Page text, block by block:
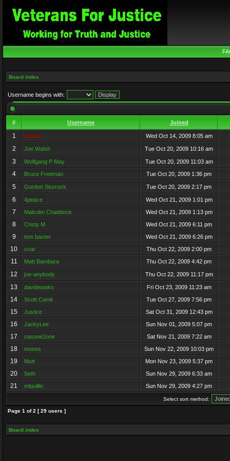
Board index
Username begins with:
# Username Joined
1 Admin Wed Oct 14, 2009 8:05 am
2 Joe Walsh Tue Oct 20, 2009 10:16 am
3 Wolfgang P May Tue Oct 20, 2009 11:03 am
4 Bruce Freeman Tue Oct 20, 2009 1:36 pm
5 Gordon Sturrock Tue Oct 20, 2009 2:17 pm
6 4peace Wed Oct 21, 2009 1:01 pm
7 Malcolm Chaddock Wed Oct 21, 2009 1:13 pm
8 Cristy M Wed Oct 21, 2009 6:11 pm
9 tom baxter Wed Oct 21, 2009 6:26 pm
10 cvar Thu Oct 22, 2009 2:00 pm
11 Matt Bambara Thu Oct 22, 2009 4:42 pm
12 joe-anybody Thu Oct 22, 2009 11:17 pm
13 davidwoaks Fri Oct 23, 2009 11:23 am
14 Scott Camil Tue Oct 27, 2009 7:56 pm
15 Justice Sat Oct 31, 2009 12:43 pm
16 JackyLee Sun Nov 01, 2009 5:07 pm
17 sasone2one Sat Nov 21, 2009 7:22 am
18 moses Sun Nov 22, 2009 10:03 pm
19 Mutt Mon Nov 23, 2009 5:37 pm
20 Seth Sun Nov 29, 2009 6:33 am
21 mlquillin Sun Nov 29, 2009 4:27 pm
Select sort method:
Page 1 of2 [ 29 users ]
Board index